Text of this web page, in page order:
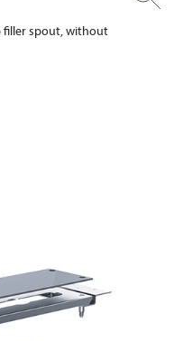
filler spout, without